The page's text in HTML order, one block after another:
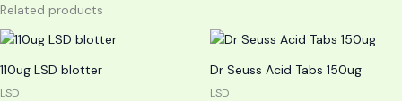
Related products
110ug LSD blotter
LSD
Price
Dr Seuss Acid Tabs 150ug
LSD
Price
£65.00
through